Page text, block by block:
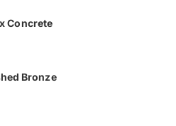
Concrete
Bronze